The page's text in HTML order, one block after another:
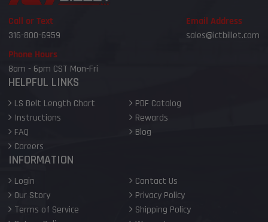
Call or Text
316-800-6959
Email Address
sales@ictbillet.com
Phone Hours
8am - 6pm CST Mon-Fri
HELPFUL LINKS
LS Belt Length Chart
PDF Catalog
Instructions
Rewards
FAQ
Blog
Careers
INFORMATION
Login
Contact Us
Our Story
Privacy Policy
Terms of Service
Shipping Policy